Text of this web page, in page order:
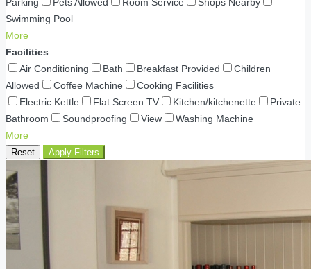
Swimming Pool
More
Facilities
Air Conditioning
Bath Breakfast Provided
Children
Allowed
Coffee Machine
Cooking Facilities
Electric Kettle
Flat Screen TV Kitchen/kitchenette
Private
Bathroom
Soundproofing View
Washing Machine
More
Reset Apply Filters